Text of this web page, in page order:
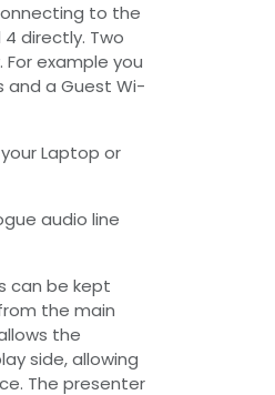
to the
directly. Two
example you
and a Guest Wi-
Laptop or
audio line
can be kept
the main
the
side, allowing
The presenter